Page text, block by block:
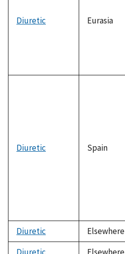
Diuretic Eurasia
Diuretic Spain
Diuretic
Elsewhere